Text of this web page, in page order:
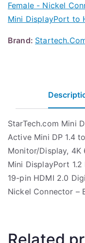
Female - Nickel
Mini DisplayPort to
Brand:
StarTech.com Mini
Active Mini DP 1.4
Monitor/Display, 4K
Mini DisplayPort
19-pin HDMI 2.0
Nickel Connector –